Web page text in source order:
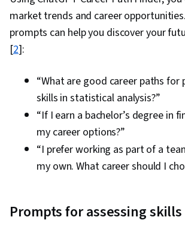
market trends and career
prompts can help you discover your
[2]:
“What are good career paths for
skills in statistical analysis?”
“If I earn a bachelor’s degree in
my career options?”
“I prefer working as part of a
my own. What career should I
Prompts for assessing skills